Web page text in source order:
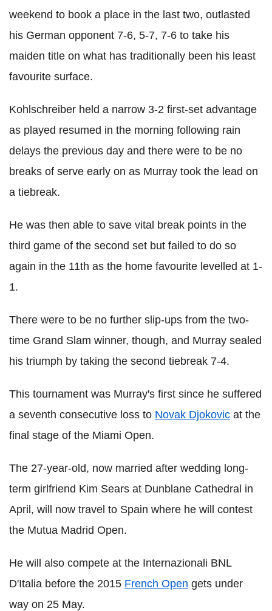
weekend to book a place in the last two, outlasted
his German opponent 7-6, 5-7, 7-6 to take his
maiden title on what has traditionally been his least
favourite surface.
Kohlschreiber held a narrow 3-2 first-set advantage
as played resumed in the morning following rain
delays the previous day and there were to be no
breaks of serve early on as Murray took the lead on
a tiebreak.
He was then able to save vital break points in the
third game of the second set but failed to do so
again in the 11th as the home favourite levelled at 1-
1.
There were to be no further slip-ups from the two-
time Grand Slam winner, though, and Murray sealed
his triumph by taking the second tiebreak 7-4.
This tournament was Murray's first since he suffered
a seventh consecutive loss to Novak Djokovic at the
final stage of the Miami Open.
The 27-year-old, now married after wedding long-
term girlfriend Kim Sears at Dunblane Cathedral in
April, will now travel to Spain where he will contest
the Mutua Madrid Open.
He will also compete at the Internazionali BNL
D'Italia before the 2015 French Open gets under
way on 25 May.